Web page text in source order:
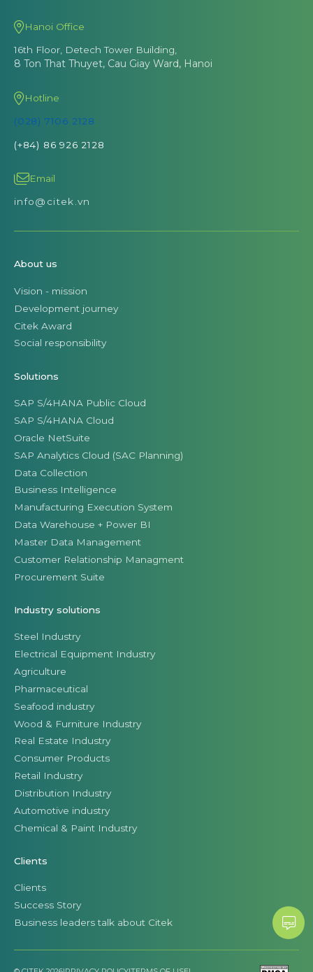
Hanoi Office
16th Floor, Detech Tower Building,
8 Ton That Thuyet, Cau Giay Ward, Hanoi
Hotline
(028) 7106 2128
(+84) 86 926 2128
Email
info@citek.vn
About us
Vision - mission
Development journey
Citek Award
Social responsibility
Solutions
SAP S/4HANA Public Cloud
SAP S/4HANA Cloud
Oracle NetSuite
SAP Analytics Cloud (SAC Planning)
Data Collection
Business Intelligence
Manufacturing Execution System
Data Warehouse + Power BI
Master Data Management
Customer Relationship Managment
Procurement Suite
Industry solutions
Steel Industry
Electrical Equipment Industry
Agriculture
Pharmaceutical
Seafood industry
Wood & Furniture Industry
Real Estate Industry
Consumer Products
Retail Industry
Distribution Industry
Automotive industry
Chemical & Paint Industry
Clients
Clients
Success Story
Business leaders talk about Citek